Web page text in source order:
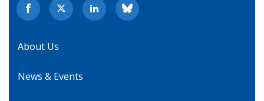
About Us
News & Events